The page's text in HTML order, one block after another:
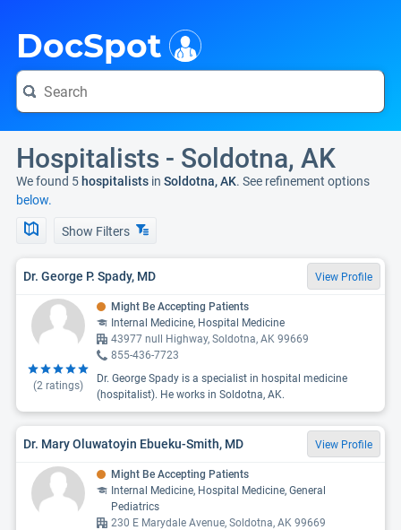
DocSpot
Hospitalists - Soldotna, AK
We found 5 hospitalists in Soldotna, AK. See refinement options
below.
Show Filters
Dr. George P. Spady, MD View Profile
(2 ratings)
Might Be Accepting Patients
Internal Medicine, Hospital Medicine
43977 null Highway, Soldotna, AK 99669
855-436-7723
Dr. George Spady is a specialist in hospital medicine
(hospitalist). He works in Soldotna, AK.
Dr. Mary Oluwatoyin Ebueku-Smith, MD View Profile
Might Be Accepting Patients
Internal Medicine, Hospital Medicine, General
Pediatrics
230 E Marydale Avenue, Soldotna, AK 99669